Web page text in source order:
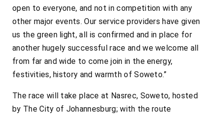
open to everyone, and not in competition with any
other major events. Our service providers have given
us the green light, all is confirmed and in place for
another hugely successful race and we welcome all
from far and wide to come join in the energy,
festivities, history and warmth of Soweto.”
The race will take place at Nasrec, Soweto, hosted
by The City of Johannesburg; with the route